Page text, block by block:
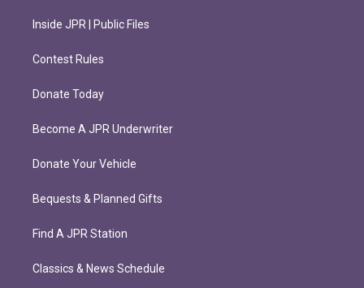
Inside JPR | Public Files
Contest Rules
Donate Today
Become A JPR Underwriter
Donate Your Vehicle
Bequests & Planned Gifts
Find A JPR Station
Classics & News Schedule